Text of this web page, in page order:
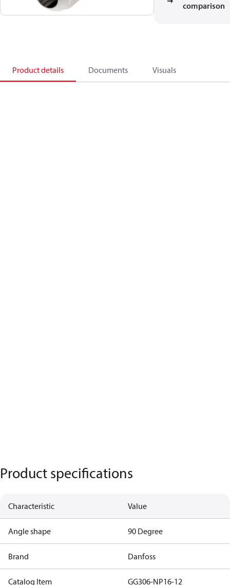
comparison
Product details Documents Visuals
Product specifications
Characteristic Value
Angle shape 90 Degree
Brand Danfoss
Catalog Item GG306-NP16-12